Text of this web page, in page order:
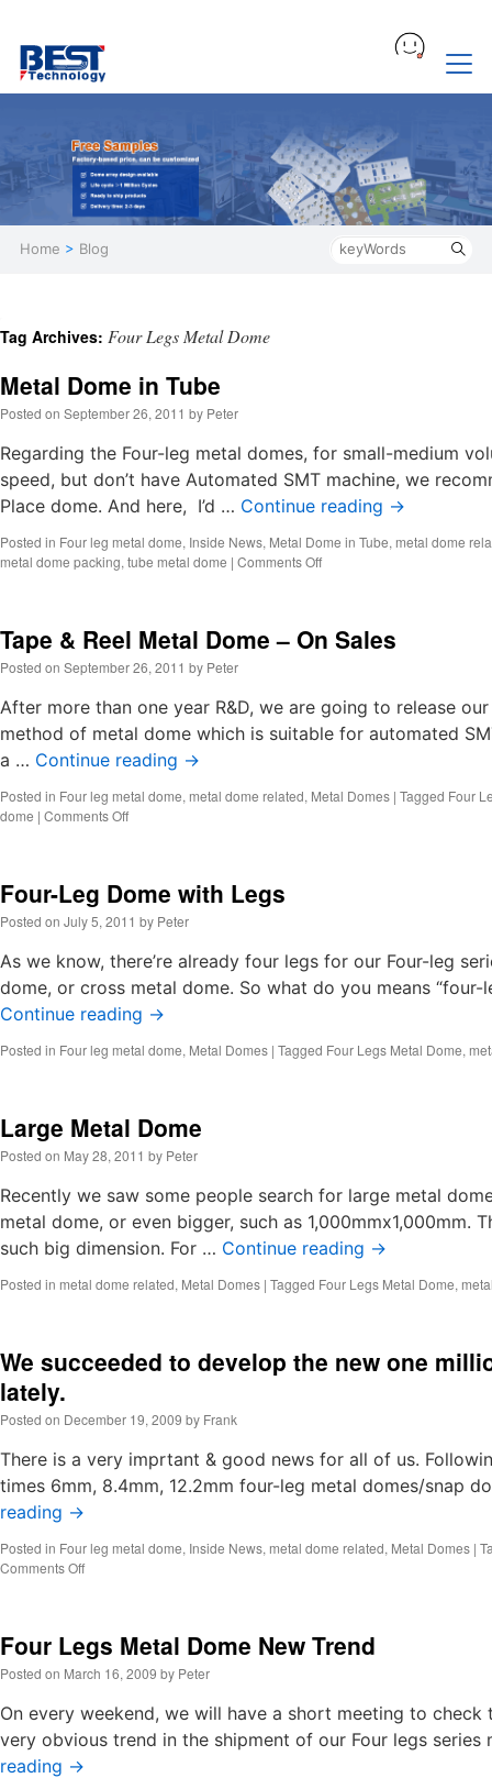
Home > Blog
Tag Archives: Four Legs Metal Dome
Metal Dome in Tube
Posted on September 26, 2011 by Peter
Regarding the Four-leg metal domes, for small-medium
speed, but don’t have Automated SMT machine, we
Place dome. And here, I’d … Continue reading →
Posted in Four leg metal dome, Inside News, Metal Dome in Tube, metal dome
metal dome packing, tube metal dome | Comments Offon
Tube
Tape & Reel Metal Dome – On Sales
Posted on September 26, 2011 by Peter
After more than one year R&D, we are going to release
method of metal dome which is suitable for automated
a … Continue reading →
Posted in Four leg metal dome, metal dome related, Metal Domes | Tagged Four
dome | Comments Offon
Metal
Dome
–
Sales
Four-Leg Dome with Legs
Posted on July 5, 2011 by Peter
As we know, there’re already four legs for our Four-leg
dome, or cross metal dome. So what do you means
Continue reading →
Posted in Four leg metal dome, Metal Domes | Tagged Four Legs Metal Dome,
Large Metal Dome
Posted on May 28, 2011 by Peter
Recently we saw some people search for large metal
metal dome, or even bigger, such as 1,000mmx1,000mm.
such big dimension. For … Continue reading →
Posted in metal dome related, Metal Domes | Tagged Four Legs Metal Dome,
We succeeded to develop the new one
lately.
Posted on December 19, 2009 by Frank
There is a very imprtant & good news for all of us.
times 6mm, 8.4mm, 12.2mm four-leg metal domes/snap
reading →
Posted in Four leg metal dome, Inside News, metal dome related, Metal Domes |
Comments Offon
develop
the
new
million
life
Four Legs Metal Dome New Trend
Posted on March 16, 2009 by Peter
On every weekend, we will have a short meeting to
very obvious trend in the shipment of our Four legs
reading →